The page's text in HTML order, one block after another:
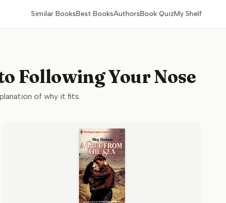
Similar BooksBest BooksAuthorsBook QuizMy Shelf
Following Your Nose
of why it fits.